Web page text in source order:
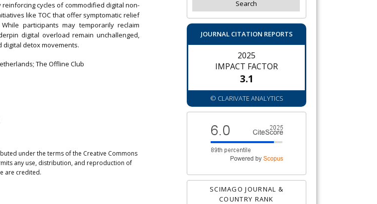
JOURNAL CITATION REPORTS
2025
IMPACT FACTOR
3.1
© CLARIVATE ANALYTICS
SCIMAGO JOURNAL &
COUNTRY RANK
cycles of commodified digital non-
like TOC that offer symptomatic relief
participants may temporarily reclaim
digital overload remain unchallenged,
digital detox movements.
The Offline Club
under the terms of the Creative Commons
any use, distribution, and reproduction of
are credited.